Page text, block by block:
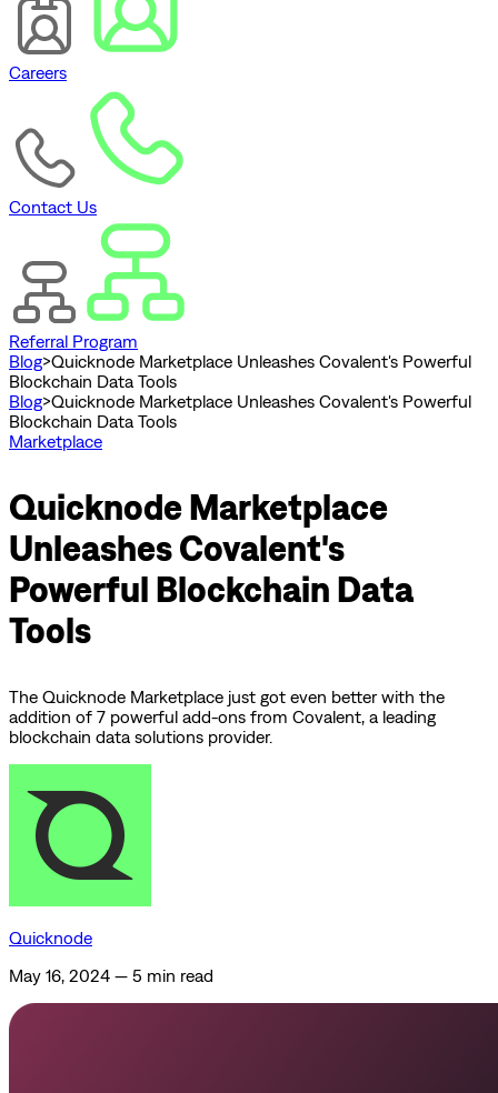
Careers
Contact Us
Referral Program
Blog>Quicknode Marketplace Unleashes Covalent's Powerful
Blockchain Data Tools
Blog>Quicknode Marketplace Unleashes Covalent's Powerful
Blockchain Data Tools
Marketplace
Quicknode Marketplace
Unleashes Covalent's
Powerful Blockchain Data
Tools
The Quicknode Marketplace just got even better with the
addition of 7 powerful add-ons from Covalent, a leading
blockchain data solutions provider.
Quicknode
May 16, 2024 — 5 min read